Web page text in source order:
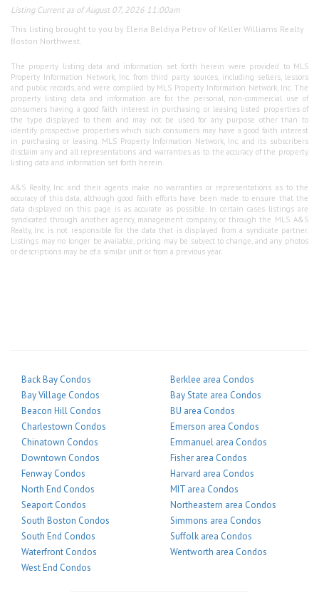
Listing Current as of August 07, 2026 11:00am
This listing brought to you by Elena Beldiya Petrov of Keller Williams Realty
Boston Northwest.
The property listing data and information set forth herein were provided to MLS
Property Information Network, Inc. from third party sources, including sellers, lessors
and public records, and were compiled by MLS Property Information Network, Inc. The
property listing data and information are for the personal, non-commercial use of
consumers having a good faith interest in purchasing or leasing listed properties of
the type displayed to them and may not be used for any purpose other than to
identify prospective properties which such consumers may have a good faith interest
in purchasing or leasing. MLS Property Information Network, Inc. and its subscribers
disclaim any and all representations and warranties as to the accuracy of the property
listing data and information set forth herein.
A&S Realty, Inc and their agents make no warranties or representations as to the
accuracy of this data, although good faith efforts have been made to ensure that the
data displayed on this page is as accurate as possible. In certain cases listings are
syndicated through another agency, management company, or through the MLS. A&S
Realty, Inc is not responsible for the data that is displayed from a syndicate partner.
Listings may no longer be available, pricing may be subject to change, and any photos
or descriptions may be of a similar unit or from a previous year.
Back Bay Condos
Bay Village Condos
Beacon Hill Condos
Charlestown Condos
Chinatown Condos
Downtown Condos
Fenway Condos
North End Condos
Seaport Condos
South Boston Condos
South End Condos
Waterfront Condos
West End Condos
Berklee area Condos
Bay State area Condos
BU area Condos
Emerson area Condos
Emmanuel area Condos
Fisher area Condos
Harvard area Condos
MIT area Condos
Northeastern area Condos
Simmons area Condos
Suffolk area Condos
Wentworth area Condos